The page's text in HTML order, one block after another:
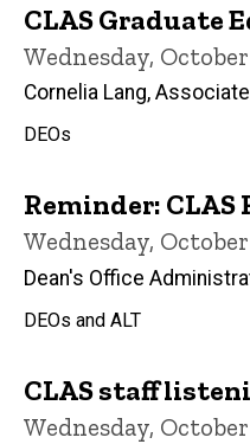
CLAS Graduate
Wednesday, October
Cornelia Lang,
DEOs
Reminder:
Wednesday, October
Dean's Office
DEOs and ALT
CLAS staff
Wednesday, October